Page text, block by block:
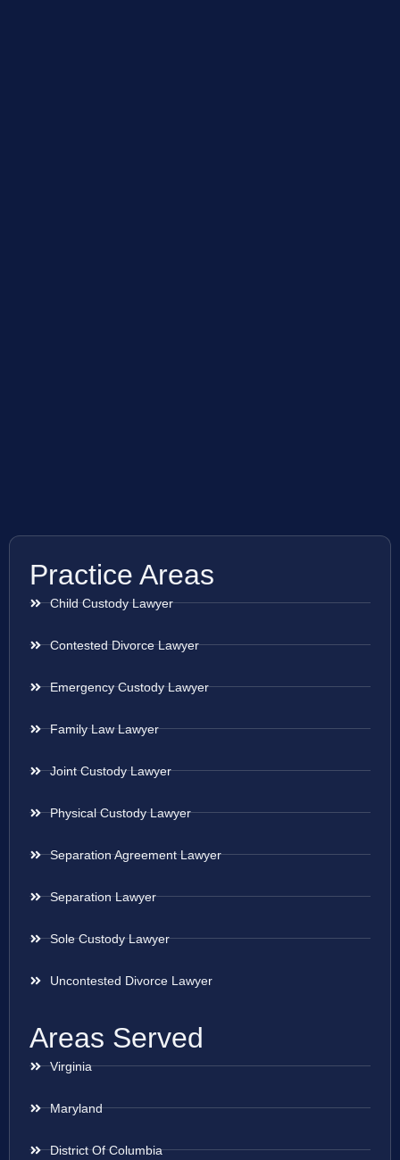
Practice Areas
Child Custody Lawyer
Contested Divorce Lawyer
Emergency Custody Lawyer
Family Law Lawyer
Joint Custody Lawyer
Physical Custody Lawyer
Separation Agreement Lawyer
Separation Lawyer
Sole Custody Lawyer
Uncontested Divorce Lawyer
Areas Served
Virginia
Maryland
District Of Columbia